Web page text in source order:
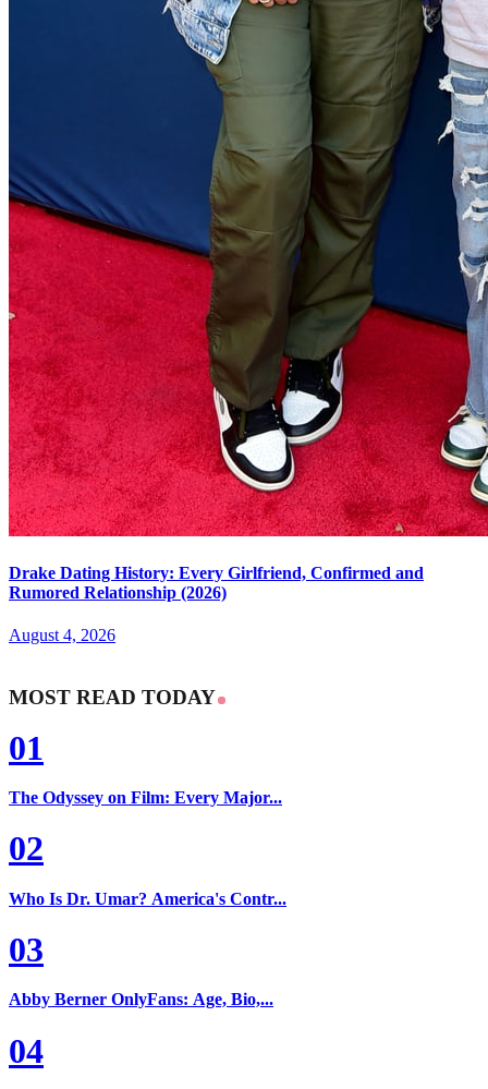
Drake Dating History: Every Girlfriend, Confirmed and
Rumored Relationship (2026)
August 4, 2026
MOST READ TODAY
01
The Odyssey on Film: Every Major...
02
Who Is Dr. Umar? America's Contr...
03
Abby Berner OnlyFans: Age, Bio,...
04